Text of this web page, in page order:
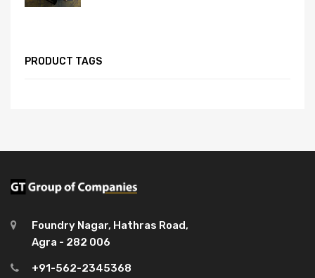
PRODUCT TAGS
Foundry Nagar, Hathras Road,
Agra - 282 006
+91-562-2345368